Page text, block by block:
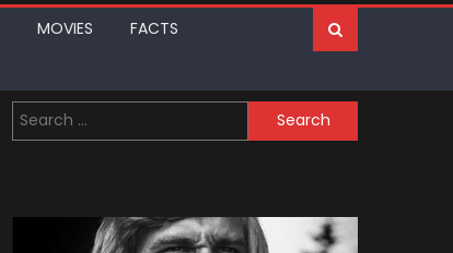
MOVIES
FACTS
Search
for: